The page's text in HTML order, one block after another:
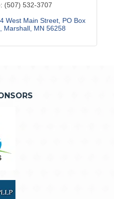
(507) 532-3707
West Main Street PO Box
Marshall MN 56258